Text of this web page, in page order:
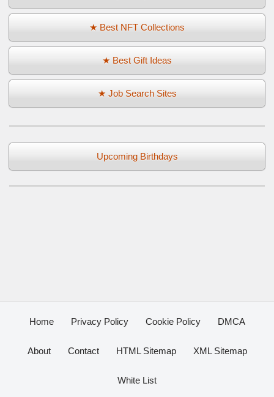
★ Best NFT Collections
★ Best Gift Ideas
★ Job Search Sites
Upcoming Birthdays
Home Privacy Policy Cookie Policy DMCA
About Contact HTML Sitemap XML Sitemap
White List